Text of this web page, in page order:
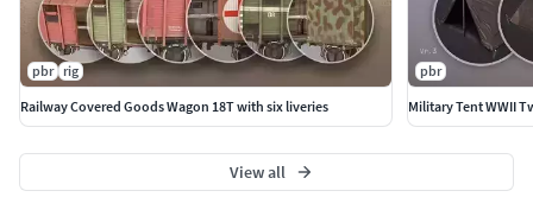
pbr rig
Railway Covered Goods Wagon 18T with six liveries
pbr
Military Tent WWII
View all